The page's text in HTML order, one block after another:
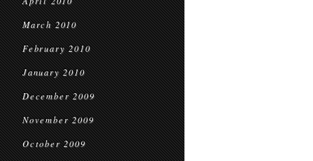
March 2010
February 2010
January 2010
December 2009
November 2009
October 2009